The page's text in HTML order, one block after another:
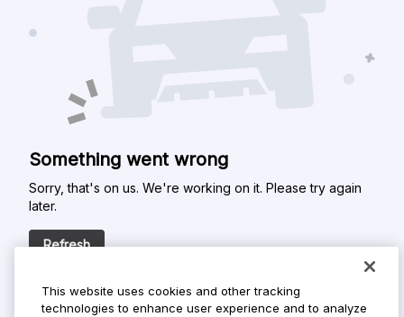
Something went wrong
Sorry, that's on us. We're working on it. Please try again
later.
Refresh
This website uses cookies and other tracking
technologies to enhance user experience and to analyze